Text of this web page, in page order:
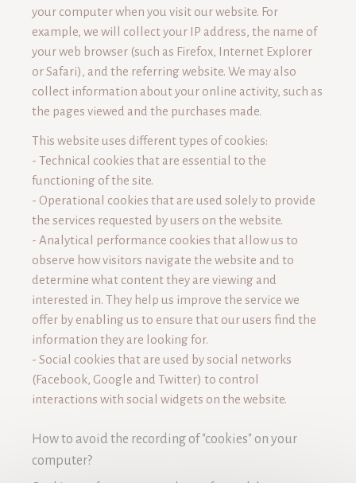
your computer when you visit our website. For
example, we will collect your IP address, the name of
your web browser (such as Firefox, Internet Explorer
or Safari), and the referring website. We may also
collect information about your online activity, such as
the pages viewed and the purchases made.
This website uses different types of cookies:
- Technical cookies that are essential to the
functioning of the site.
- Operational cookies that are used solely to provide
the services requested by users on the website.
- Analytical performance cookies that allow us to
observe how visitors navigate the website and to
determine what content they are viewing and
interested in. They help us improve the service we
offer by enabling us to ensure that our users find the
information they are looking for.
- Social cookies that are used by social networks
(Facebook, Google and Twitter) to control
interactions with social widgets on the website.
How to avoid the recording of "cookies" on your
computer?